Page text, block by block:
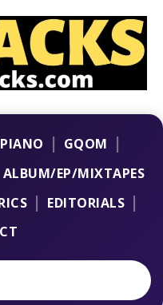
| GQOM |
ALBUM/EP/MIXTAPES
| EDITORIALS |